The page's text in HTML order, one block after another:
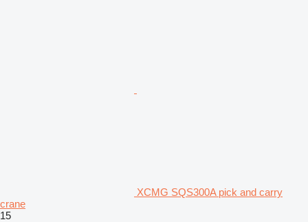
XCMG SQS300A pick and carry
crane
15